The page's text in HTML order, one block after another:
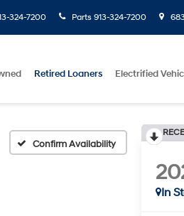
324-7200 Parts 913-324-7200
Retired Loaners Electrified
Confirm Availability
In